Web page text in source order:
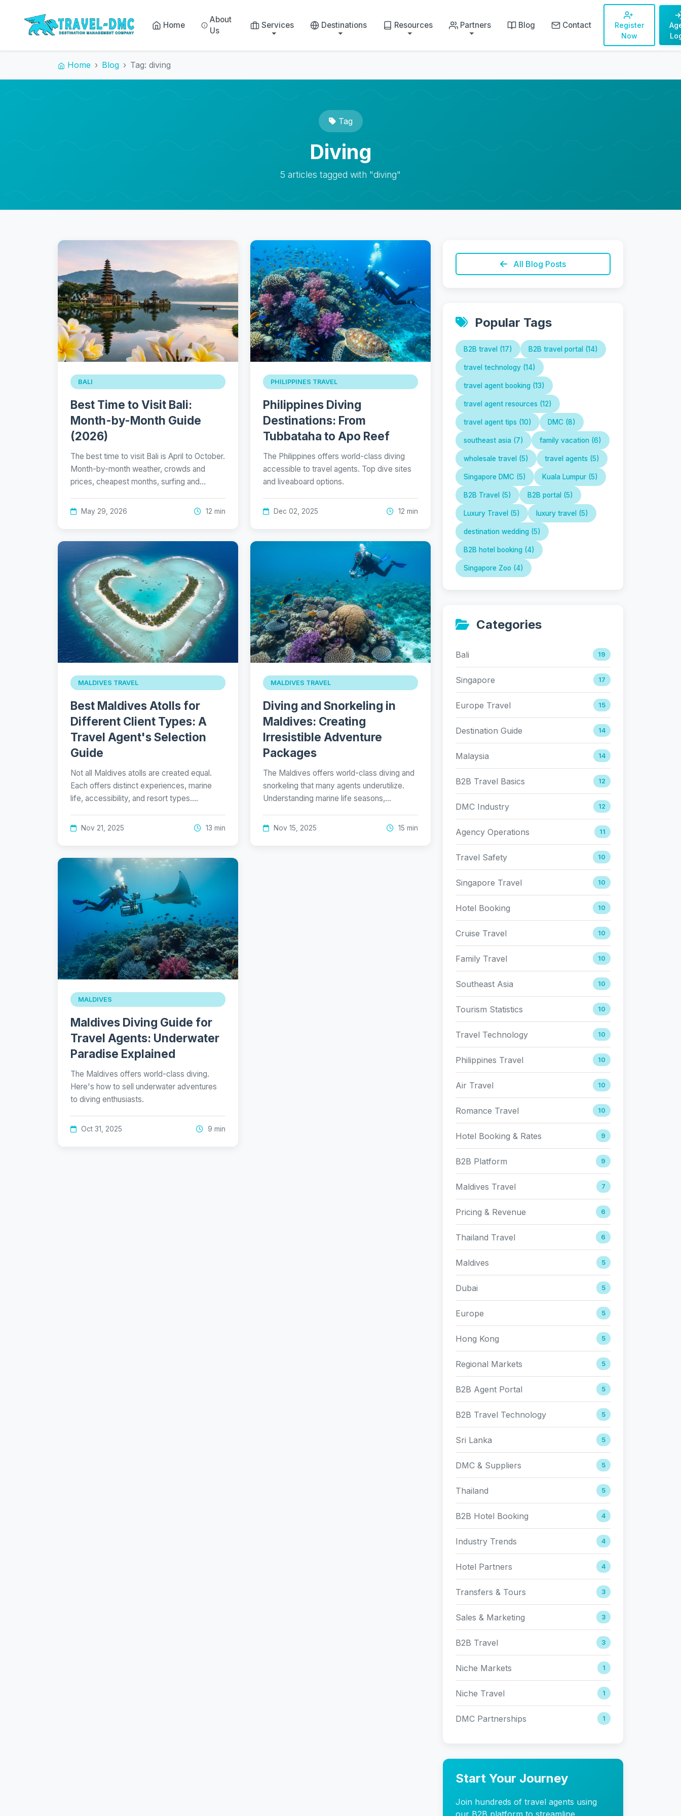
Home
About
Us
Services Destinations Resources Partners Blog Contact
Register
Now
Home Blog Tag: diving
Tag
Diving
5 articles tagged with "diving"
BALI
Best Time to Visit Bali:
Month-by-Month Guide
(2026)
The best time to visit Bali is April to October.
Month-by-month weather, crowds and
prices, cheapest months, surfing and…
May 29, 2026 12 min
PHILIPPINES TRAVEL
Philippines Diving
Destinations: From
Tubbataha to Apo Reef
The Philippines offers world-class diving
accessible to travel agents. Top dive sites
and liveaboard options.
Dec 02, 2025 12 min
MALDIVES TRAVEL
Best Maldives Atolls for
Different Client Types: A
Travel Agent's Selection
Guide
Not all Maldives atolls are created equal.
Each offers distinct experiences, marine
life, accessibility, and resort types.…
Nov 21, 2025 13 min
MALDIVES TRAVEL
Diving and Snorkeling in
Maldives: Creating
Irresistible Adventure
Packages
The Maldives offers world-class diving and
snorkeling that many agents underutilize.
Understanding marine life seasons,…
Nov 15, 2025 15 min
MALDIVES
Maldives Diving Guide for
Travel Agents: Underwater
Paradise Explained
The Maldives offers world-class diving.
Here's how to sell underwater adventures
to diving enthusiasts.
Oct 31, 2025 9 min
All Blog Posts
Popular Tags
B2B travel (17) B2B travel portal (14)
travel technology (14)
travel agent booking (13)
travel agent resources (12)
travel agent tips (10) DMC (8)
southeast asia (7) family vacation (6)
wholesale travel (5) travel agents (5)
Singapore DMC (5) Kuala Lumpur (5)
B2B Travel (5) B2B portal (5)
Luxury Travel (5) luxury travel (5)
destination wedding (5)
B2B hotel booking (4)
Singapore Zoo (4)
Categories
Bali 19
Singapore 17
Europe Travel 15
Destination Guide 14
Malaysia 14
B2B Travel Basics 12
DMC Industry 12
Agency Operations 11
Travel Safety 10
Singapore Travel 10
Hotel Booking 10
Cruise Travel 10
Family Travel 10
Southeast Asia 10
Tourism Statistics 10
Travel Technology 10
Philippines Travel 10
Air Travel 10
Romance Travel 10
Hotel Booking & Rates 9
B2B Platform 9
Maldives Travel 7
Pricing & Revenue 6
Thailand Travel 6
Maldives 5
Dubai 5
Europe 5
Hong Kong 5
Regional Markets 5
B2B Agent Portal 5
B2B Travel Technology 5
Sri Lanka 5
DMC & Suppliers 5
Thailand 5
B2B Hotel Booking 4
Industry Trends 4
Hotel Partners 4
Transfers & Tours 3
Sales & Marketing 3
B2B Travel 3
Niche Markets 1
Niche Travel 1
DMC Partnerships 1
Start Your Journey
Join hundreds of travel agents using